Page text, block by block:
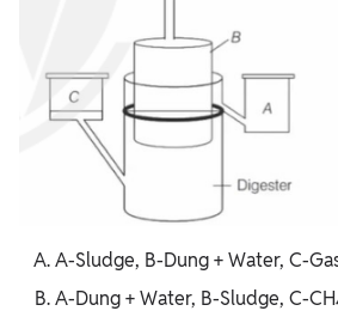
A-Sludge, B-Dung + Water, C-
A-Dung + Water, B-Sludge, C-